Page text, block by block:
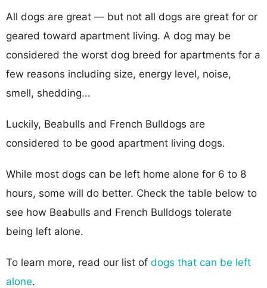
All dogs are great — but not all dogs are great for or
geared toward apartment living. A dog may be
considered the worst dog breed for apartments for a
few reasons including size, energy level, noise,
smell, shedding...
Luckily, Beabulls and French Bulldogs are
considered to be good apartment living dogs.
While most dogs can be left home alone for 6 to 8
hours, some will do better. Check the table below to
see how Beabulls and French Bulldogs tolerate
being left alone.
To learn more, read our list of dogs that can be left
alone.